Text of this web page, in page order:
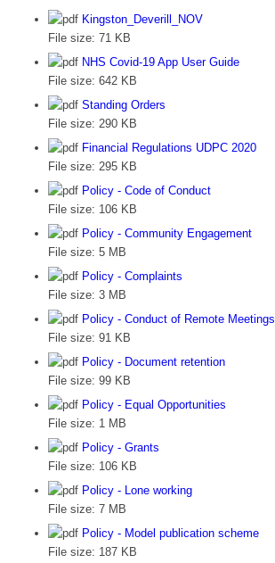
Kingston_Deverill_NOV
File size: 71 KB
NHS Covid-19 App User Guide
File size: 642 KB
Standing Orders
File size: 290 KB
Financial Regulations UDPC 2020
File size: 295 KB
Policy - Code of Conduct
File size: 106 KB
Policy - Community Engagement
File size: 5 MB
Policy - Complaints
File size: 3 MB
Policy - Conduct of Remote Meetings
File size: 91 KB
Policy - Document retention
File size: 99 KB
Policy - Equal Opportunities
File size: 1 MB
Policy - Grants
File size: 106 KB
Policy - Lone working
File size: 7 MB
Policy - Model publication scheme
File size: 187 KB